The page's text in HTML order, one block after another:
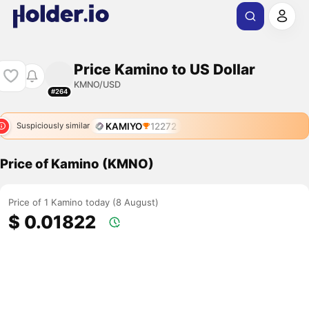
#264
Price Kamino to US Dollar
KMNO/USD
Suspiciously similar KAMIYO 12272
Price of Kamino (KMNO)
Price of 1 Kamino today (8 August)
$ 0.01822